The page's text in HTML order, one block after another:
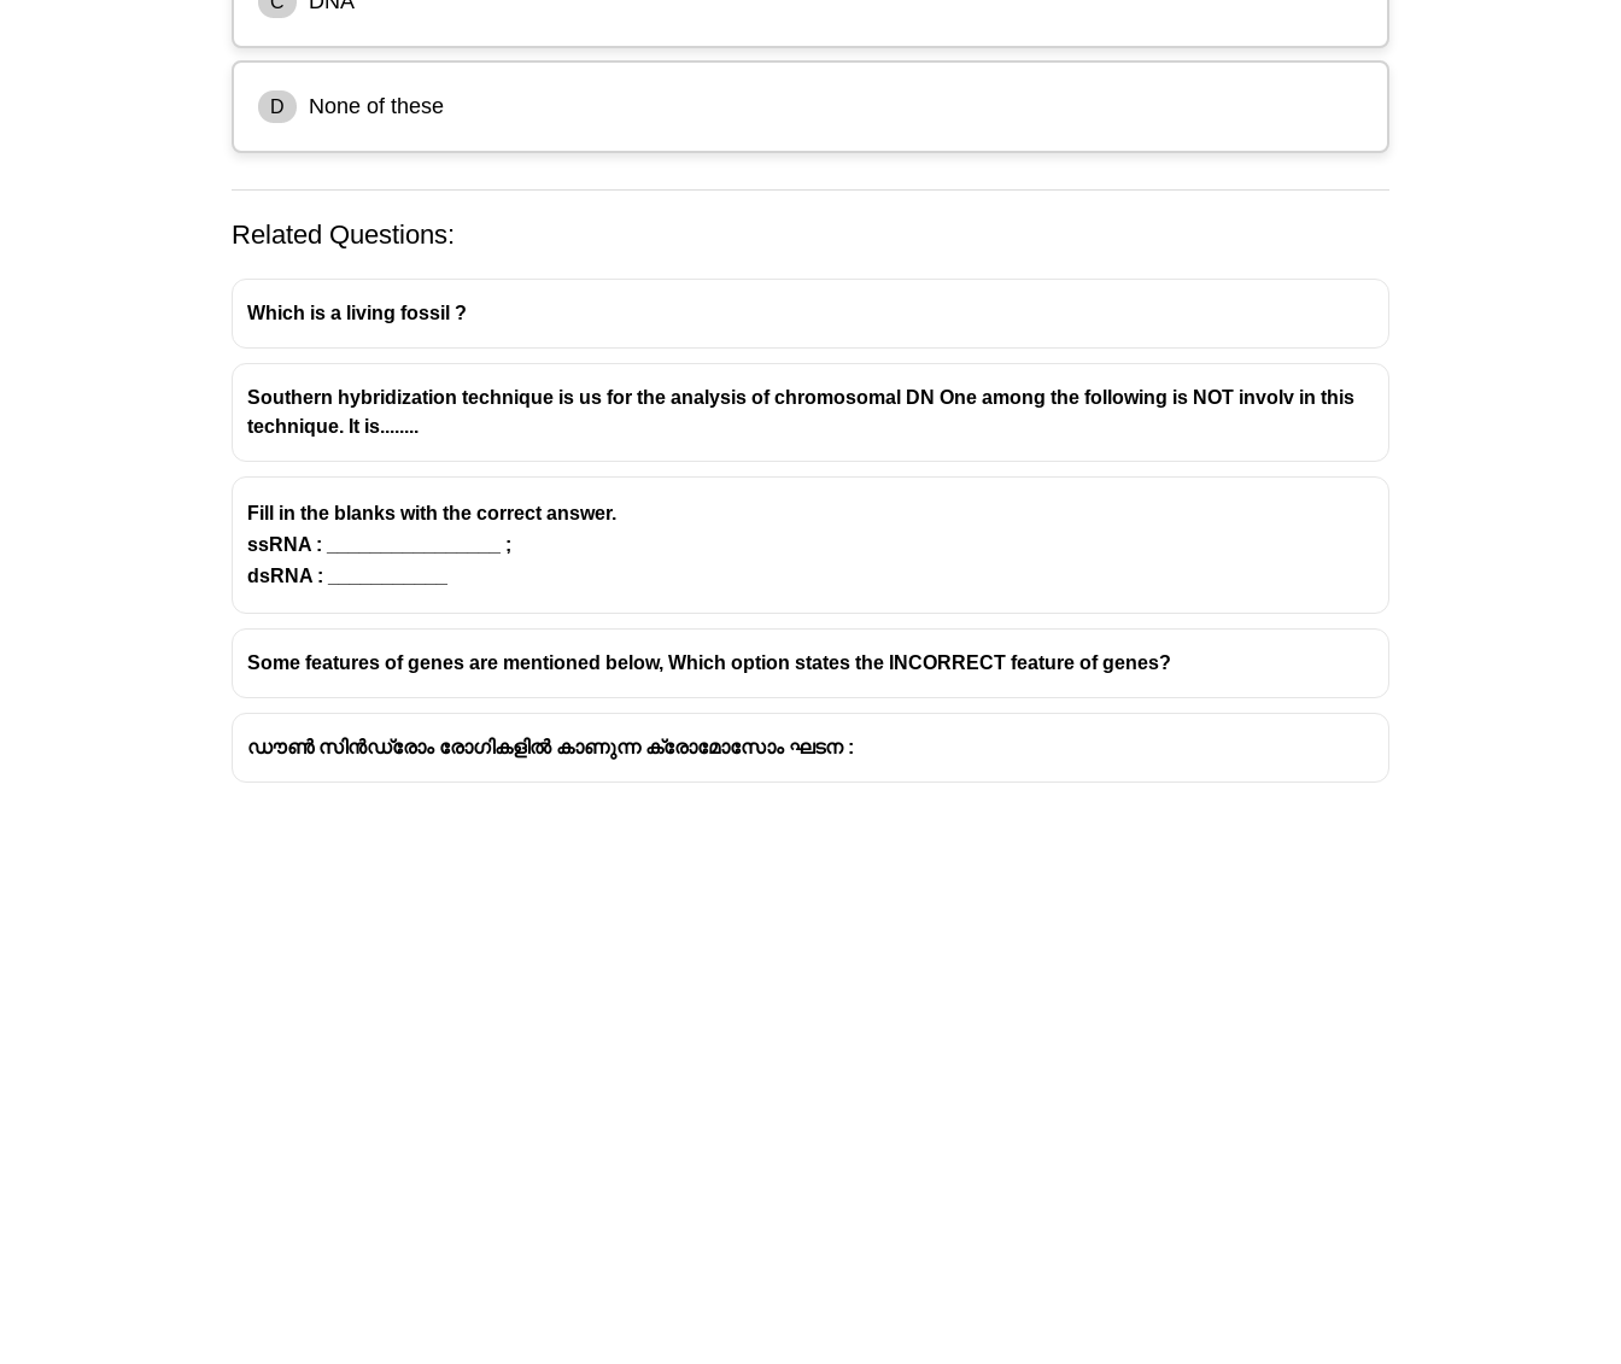
D None of these
Related Questions:
Which is a living fossil ?
Southern hybridization technique is us for the analysis of chromosomal DN One among the following is NOT involv in this
technique. It is........
Fill in the blanks with the correct answer.
ssRNA : ________________ ;
dsRNA : ___________
Some features of genes are mentioned below, Which option states the INCORRECT feature of genes?
ഡൗൺ സിൻഡ്രോം രോഗികളിൽ കാണുന്ന ക്രോമോസോം ഘടന :